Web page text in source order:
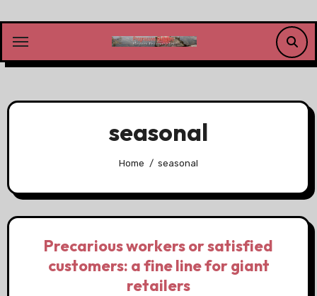
content
seasonal
Home seasonal
Precarious workers or satisfied
customers: a fine line for giant
retailers